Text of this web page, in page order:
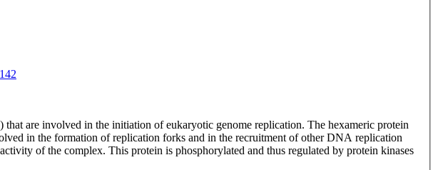
are involved in the initiation of eukaryotic genome replication. The hexameric protein
in the formation of replication forks and in the recruitment of other DNA replication
of the complex. This protein is phosphorylated and thus regulated by protein kinases